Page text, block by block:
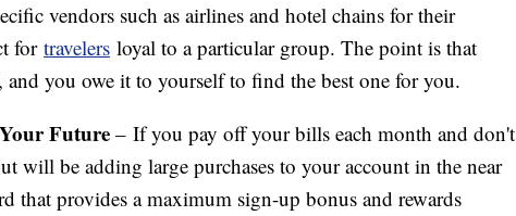
vendors such as airlines and hotel chains for their
for travelers loyal to a particular group. The point is that
and you owe it to yourself to find the best one for you.
Future – If you pay off your bills each month and don't
will be adding large purchases to your account in the near
that provides a maximum sign-up bonus and rewards